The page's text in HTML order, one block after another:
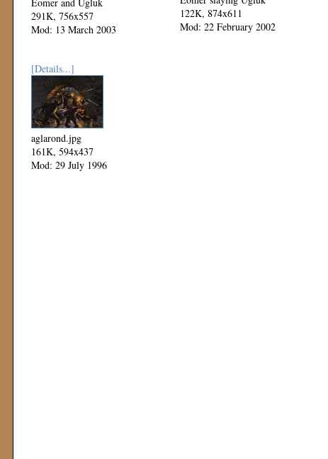
291K, 756x557
Mod: 13 March 2003
122K, 874x611
Mod: 22 February 2002
[Details...]
aglarond.jpg
161K, 594x437
Mod: 29 July 1996